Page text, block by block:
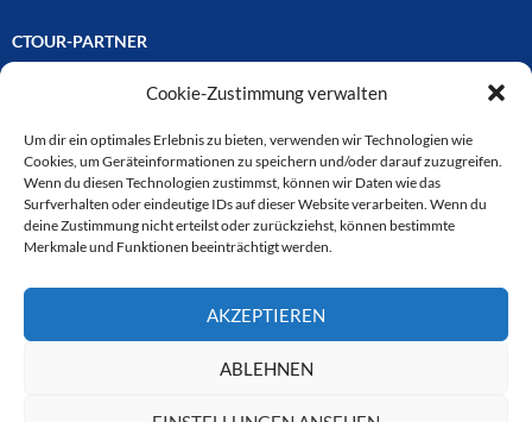
Cookie-Zustimmung verwalten
Um dir ein optimales Erlebnis zu bieten, verwenden wir Technologien wie
Cookies, um Geräteinformationen zu speichern und/oder darauf zuzugreifen.
Wenn du diesen Technologien zustimmst, können wir Daten wie das
Surfverhalten oder eindeutige IDs auf dieser Website verarbeiten. Wenn du
deine Zustimmung nicht erteilst oder zurückziehst, können bestimmte
Merkmale und Funktionen beeinträchtigt werden.
AKZEPTIEREN
ABLEHNEN
CTOUR-PARTNER
Unsere Reisejournalisten-Vereinigung ist über Mitglieder und
ausgewählten Partnern der Medien- und Tourismusbranche
verbunden. Hier eine
Auswahl der Online-Plattformen:
CTOUR der Club der Tourismus-Journalisten. Wir freuen uns immer
über Anfragen von neuen Mitgliedern. Nehmen Sie bei Interesse über
das Kontaktformular Kontakt zu uns auf. CTOUR über 30 Jahre im
Dienst des Reisejournalismus.